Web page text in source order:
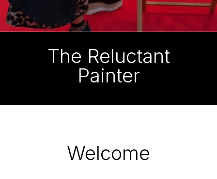
The Reluctant
Painter
Welcome